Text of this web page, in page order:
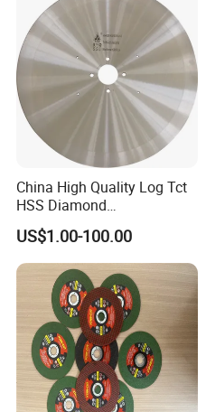
China High Quality Log Tct
HSS Diamond
Circular/Round Saws
Blades Slitting Knife
US$1.00-100.00